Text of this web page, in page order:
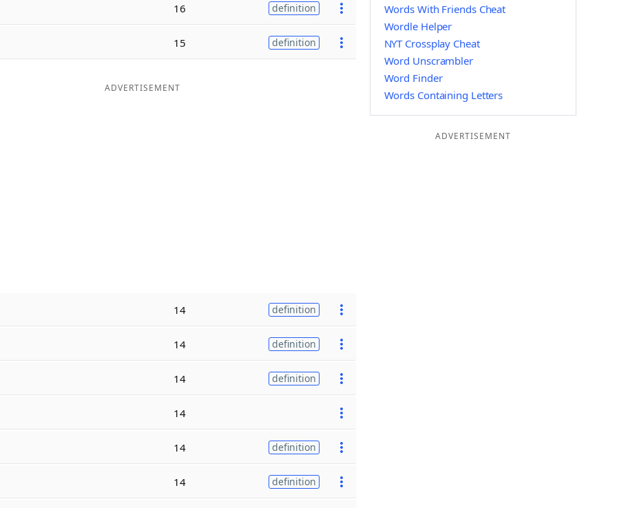
16 definition
15 definition
ADVERTISEMENT
14 definition
14 definition
14 definition
14
14 definition
14 definition
Words With Friends Cheat
Wordle Helper
NYT Crossplay Cheat
Word Unscrambler
Word Finder
Words Containing Letters
ADVERTISEMENT